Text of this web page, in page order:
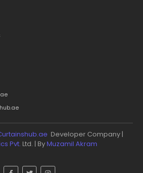
Developer Company |
Pvt. Ltd. | ByMuzamil Akram